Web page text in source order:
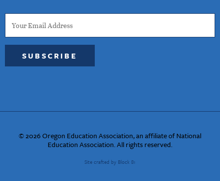
SUBSCRIBE
© 2026 Oregon Education Association, an affiliate of National
Education Association. All rights reserved.
Site crafted by Block 81